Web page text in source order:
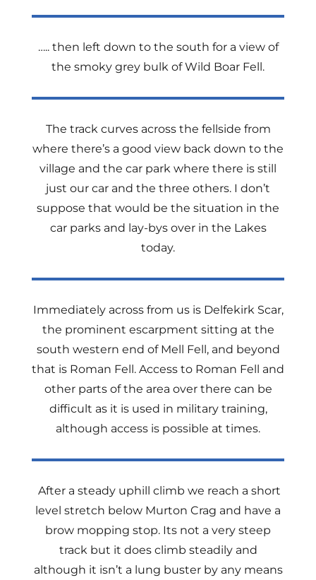
….. then left down to the south for a view of
the smoky grey bulk of Wild Boar Fell.
The track curves across the fellside from
where there’s a good view back down to the
village and the car park where there is still
just our car and the three others. I don’t
suppose that would be the situation in the
car parks and lay-bys over in the Lakes
today.
Immediately across from us is Delfekirk Scar,
the prominent escarpment sitting at the
south western end of Mell Fell, and beyond
that is Roman Fell. Access to Roman Fell and
other parts of the area over there can be
difficult as it is used in military training,
although access is possible at times.
After a steady uphill climb we reach a short
level stretch below Murton Crag and have a
brow mopping stop. Its not a very steep
track but it does climb steadily and
although it isn’t a lung buster by any means